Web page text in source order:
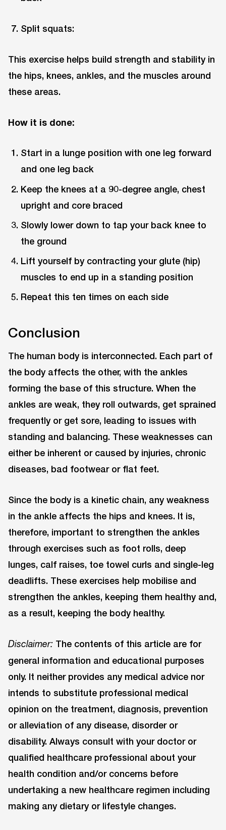
Split squats:
This exercise helps build strength and stability in
the hips, knees, ankles, and the muscles around
these areas.
How it is done:
Start in a lunge position with one leg forward
and one leg back
Keep the knees at a 90-degree angle, chest
upright and core braced
Slowly lower down to tap your back knee to
the ground
Lift yourself by contracting your glute (hip)
muscles to end up in a standing position
Repeat this ten times on each side
Conclusion
The human body is interconnected. Each part of
the body affects the other, with the ankles
forming the base of this structure. When the
ankles are weak, they roll outwards, get sprained
frequently or get sore, leading to issues with
standing and balancing. These weaknesses can
either be inherent or caused by injuries, chronic
diseases, bad footwear or flat feet.
Since the body is a kinetic chain, any weakness
in the ankle affects the hips and knees. It is,
therefore, important to strengthen the ankles
through exercises such as foot rolls, deep
lunges, calf raises, toe towel curls and single-leg
deadlifts. These exercises help mobilise and
strengthen the ankles, keeping them healthy and,
as a result, keeping the body healthy.
Disclaimer: The contents of this article are for
general information and educational purposes
only. It neither provides any medical advice nor
intends to substitute professional medical
opinion on the treatment, diagnosis, prevention
or alleviation of any disease, disorder or
disability. Always consult with your doctor or
qualified healthcare professional about your
health condition and/or concerns before
undertaking a new healthcare regimen including
making any dietary or lifestyle changes.